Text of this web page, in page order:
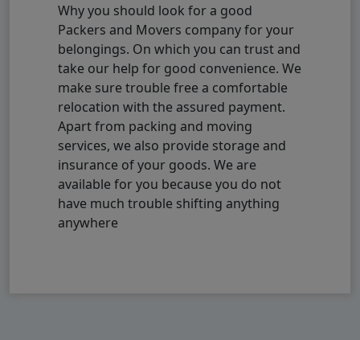
Why you should look for a good
Packers and Movers company for your
belongings. On which you can trust and
take our help for good convenience. We
make sure trouble free a comfortable
relocation with the assured payment.
Apart from packing and moving
services, we also provide storage and
insurance of your goods. We are
available for you because you do not
have much trouble shifting anything
anywhere